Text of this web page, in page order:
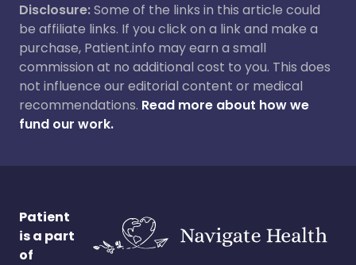
Disclosure:Some of the links in this article could
be affiliate links. If you click on a link and make a
purchase, Patient.info may earn a small
commission at no additional cost to you. This does
not influence our editorial content or medical
recommendations. Read more about how we
fund our work.
Patient
is a part
of